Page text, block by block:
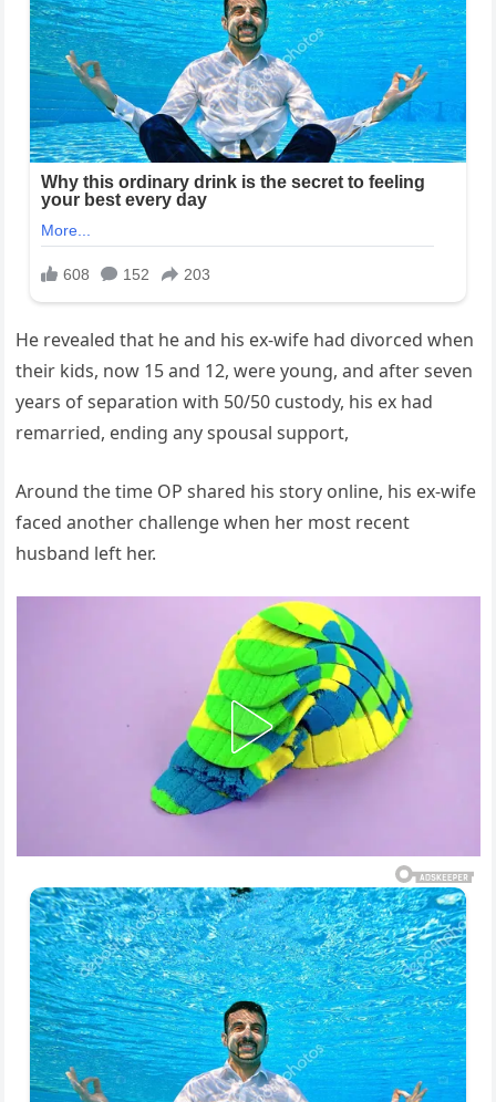
He revealed that he and his ex-wife had divorced when
their kids, now 15 and 12, were young, and after seven
years of separation with 50/50 custody, his ex had
remarried, ending any spousal support,
Around the time OP shared his story online, his ex-wife
faced another challenge when her most recent
husband left her.